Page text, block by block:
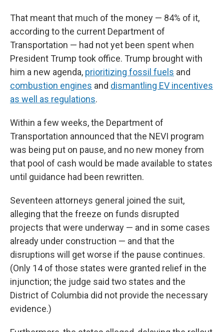
That meant that much of the money — 84% of it,
according to the current Department of
Transportation — had not yet been spent when
President Trump took office. Trump brought with
him a new agenda, prioritizing fossil fuels and
combustion engines and dismantling EV incentives
as well as regulations.
Within a few weeks, the Department of
Transportation announced that the NEVI program
was being put on pause, and no new money from
that pool of cash would be made available to states
until guidance had been rewritten.
Seventeen attorneys general joined the suit,
alleging that the freeze on funds disrupted
projects that were underway — and in some cases
already under construction — and that the
disruptions will get worse if the pause continues.
(Only 14 of those states were granted relief in the
injunction; the judge said two states and the
District of Columbia did not provide the necessary
evidence.)